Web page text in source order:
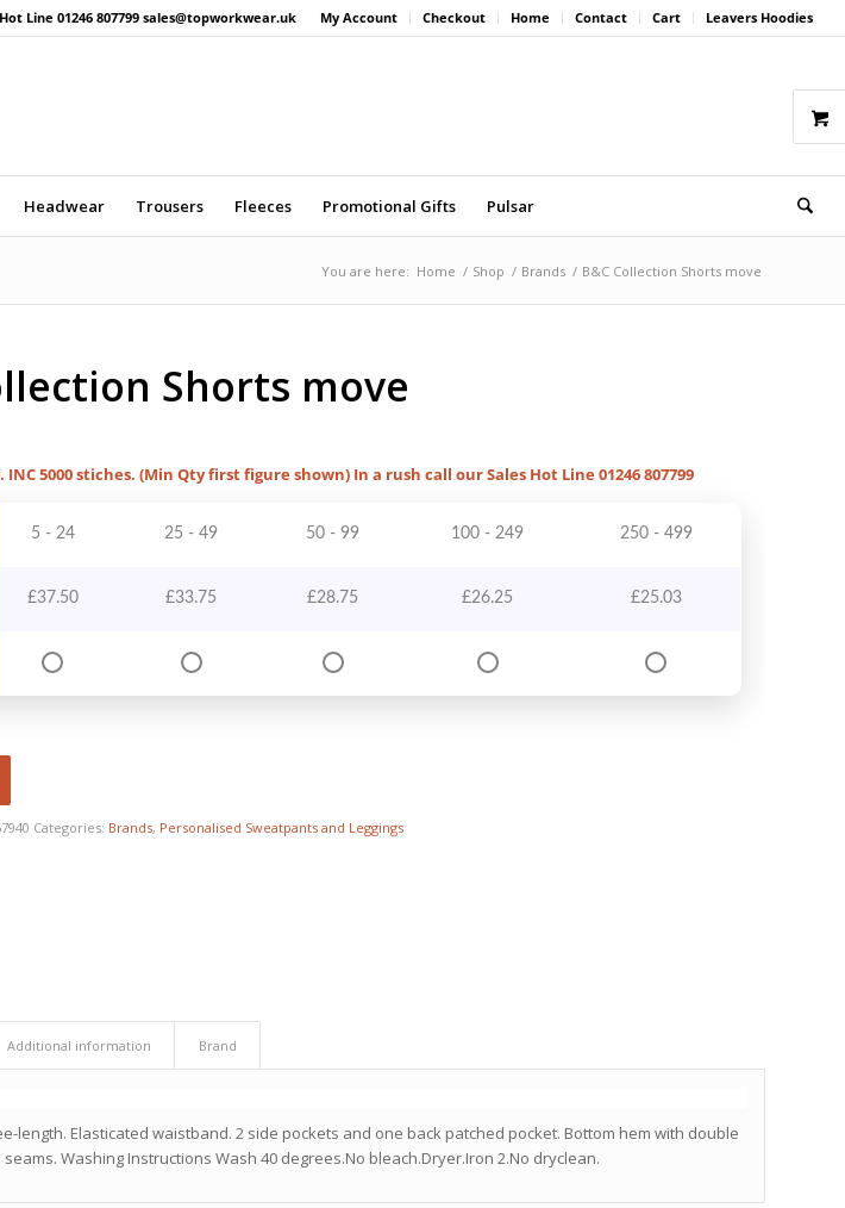
My Account Checkout Home Contact Cart Leavers Hoodies
Line 01246 807799 sales@topworkwear.uk
Headwear Trousers Fleeces Promotional Gifts Pulsar
You are here: Home / Shop / Brands / B&C Collection Shorts move
Shorts move
5000 stiches. (Min Qty first figure shown) In a rush call our Sales Hot Line 01246 807799
5 - 24 25 - 49 50 - 99 100 - 249 250 - 499
£37.50 £33.75 £28.75 £26.25 £25.03
Categories: Brands, Personalised Sweatpants and Leggings
Additional information Brand
length. Elasticated waistband. 2 side pockets and one back patched pocket. Bottom hem with double
Washing Instructions Wash 40 degrees.No bleach.Dryer.Iron 2.No dryclean.